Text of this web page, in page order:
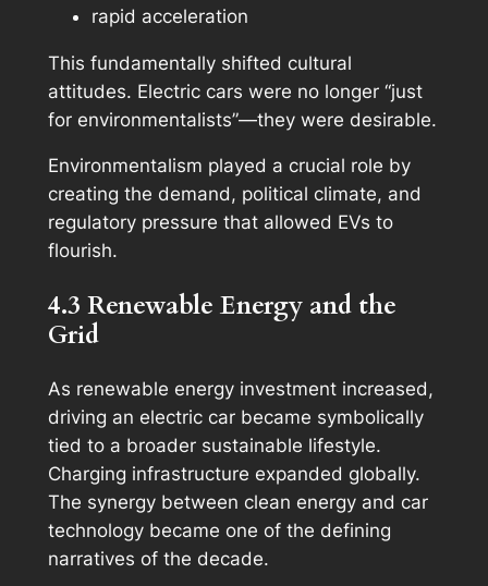
rapid acceleration
This fundamentally shifted cultural
attitudes. Electric cars were no longer “just
for environmentalists”—they were desirable.
Environmentalism played a crucial role by
creating the demand, political climate, and
regulatory pressure that allowed EVs to
flourish.
4.3 Renewable Energy and the
Grid
As renewable energy investment increased,
driving an electric car became symbolically
tied to a broader sustainable lifestyle.
Charging infrastructure expanded globally.
The synergy between clean energy and car
technology became one of the defining
narratives of the decade.